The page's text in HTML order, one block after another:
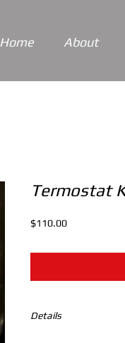
Home About
Termostat
$110.00Price
Details